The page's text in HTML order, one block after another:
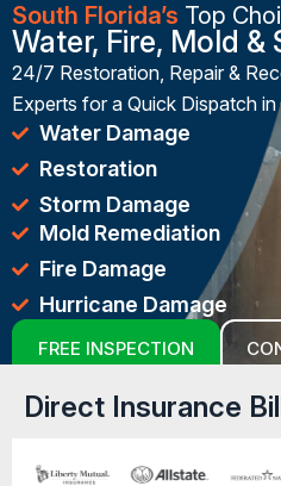
South Florida’s Top
Water, Fire, Mold &
24/7 Restoration, Repair &
Experts for a Quick Dispatch
Water Damage
Restoration
Storm Damage
Mold Remediation
Fire Damage
Hurricane Damage
FREE INSPECTION
Direct Insurance